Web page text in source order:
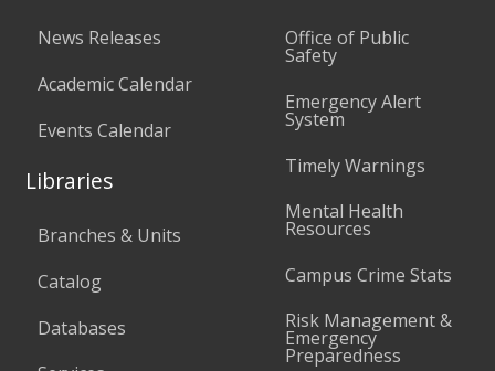
News Releases
Academic Calendar
Events Calendar
Libraries
Branches & Units
Catalog
Databases
Office of Public
Safety
Emergency Alert
System
Timely Warnings
Mental Health
Resources
Campus Crime Stats
Risk Management &
Emergency
Preparedness